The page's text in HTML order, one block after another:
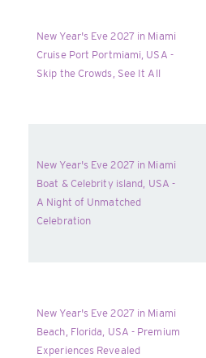
New Year's Eve 2027 in Miami
Cruise Port Portmiami, USA -
Skip the Crowds, See It All
New Year's Eve 2027 in Miami
Boat & Celebrity island, USA -
A Night of Unmatched
Celebration
New Year's Eve 2027 in Miami
Beach, Florida, USA - Premium
Experiences Revealed